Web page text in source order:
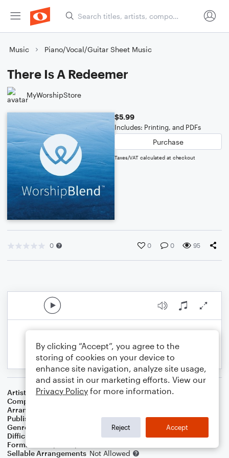
Music Piano/Vocal/Guitar Sheet Music
There Is A Redeemer
MyWorshipStore
$5.99
Includes: Printing, and PDFs
Purchase
Taxes/VAT calculated at checkout
0 0 0 95
Artist
Keith Green
Composer
Arranger
Publisher
Genre
Difficulty
Format
Sellable Arrangements Not Allowed
By clicking “Accept”, you agree to the
storing of cookies on your device to
enhance site navigation, analyze site usage,
and assist in our marketing efforts. View our
Privacy Policy for more information.
Reject Accept